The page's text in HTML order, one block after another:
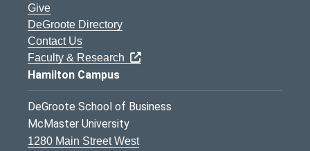
Give
DeGroote Directory
Contact Us
Faculty & Research
Hamilton Campus
DeGroote School of Business
McMaster University
1280 Main Street West